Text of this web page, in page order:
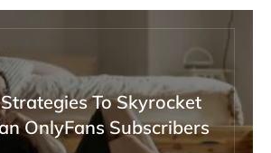
To Skyrocket
OnlyFans Subscribers